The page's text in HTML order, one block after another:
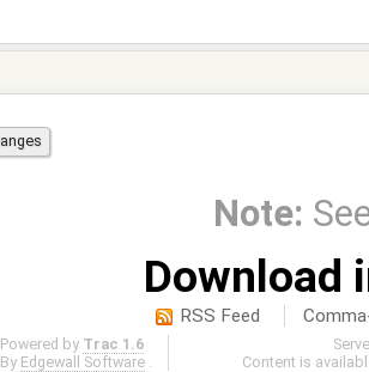
Note:
Download
RSS Feed
Powered by Trac 1.6
By Edgewall Software
Content is